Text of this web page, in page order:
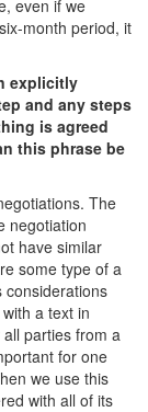
even if we
month period, it
explicitly
and any steps
is agreed
this phrase be
The
negotiation
have similar
some type of a
considerations
a text in
parties from a
for one
we use this
with all of its